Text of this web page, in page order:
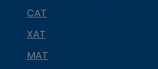
CAT
XAT
MAT